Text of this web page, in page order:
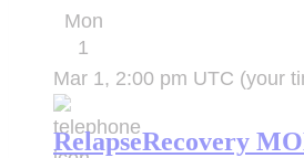
Mon
1
Mar 1, 2:00 pm UTC (your
RelapseRecovery